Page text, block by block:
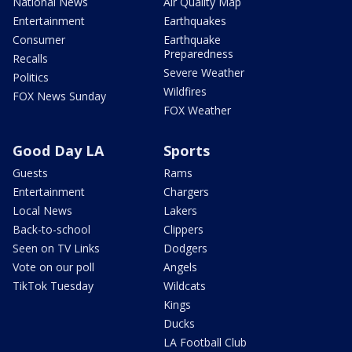
Entertainment
Consumer
Recalls
Politics
FOX News Sunday
Earthquakes
Earthquake
Preparedness
Severe Weather
Wildfires
FOX Weather
Good Day LA
Guests
Entertainment
Local News
Back-to-school
Seen on TV Links
Vote on our poll
TikTok Tuesday
Sports
Rams
Chargers
Lakers
Clippers
Dodgers
Angels
Wildcats
Kings
Ducks
LA Football Club